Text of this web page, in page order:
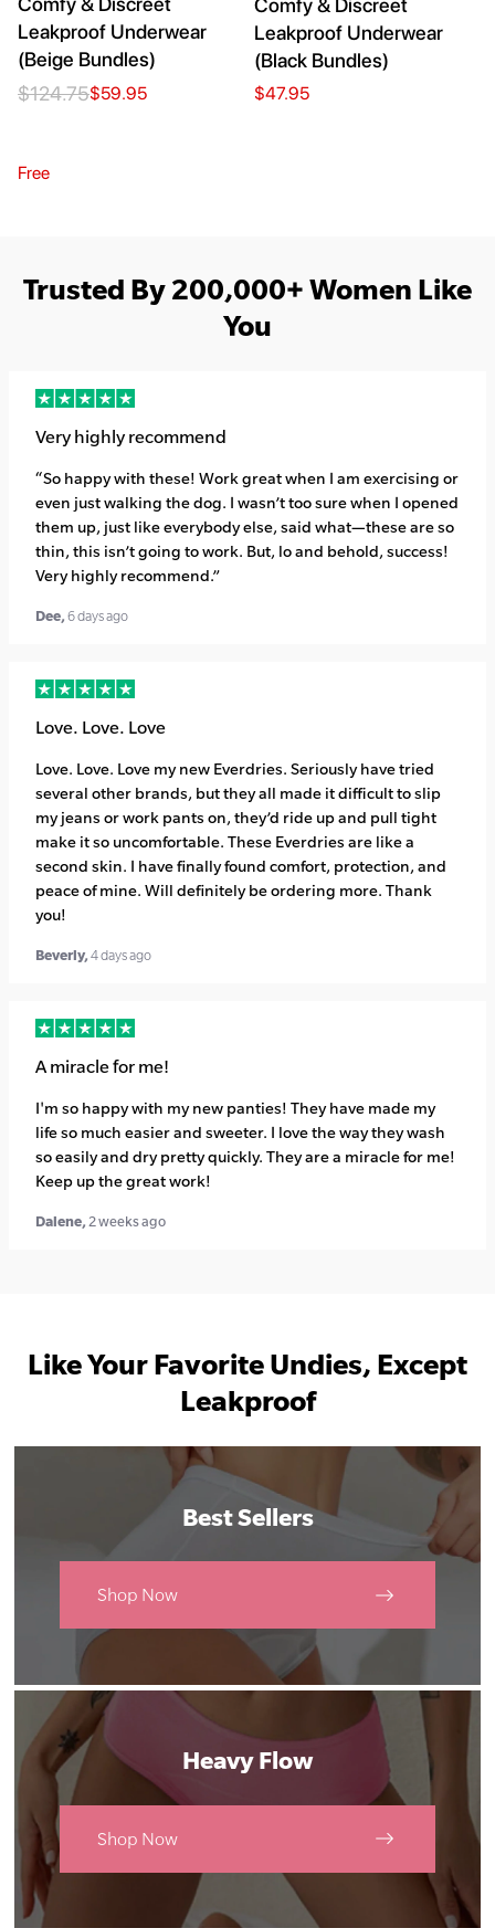
Leakproof Underwear
(Beige Bundles)
$124.75$59.95
Comfy & Discreet
Leakproof Underwear
(Black Bundles)
$47.95
Free
Trusted By 200,000+ Women Like
You
Very highly recommend
“So happy with these! Work great when I am exercising or
even just walking the dog. I wasn’t too sure when I opened
them up, just like everybody else, said what—these are so
thin, this isn’t going to work. But, lo and behold, success!
Very highly recommend.”
Dee,6 days ago
Love. Love. Love
Love. Love. Love my new Everdries. Seriously have tried
several other brands, but they all made it difficult to slip
my jeans or work pants on, they’d ride up and pull tight
make it so uncomfortable. These Everdries are like a
second skin. I have finally found comfort, protection, and
peace of mine. Will definitely be ordering more. Thank
you!
Beverly,4 days ago
A miracle for me!
I'm so happy with my new panties! They have made my
life so much easier and sweeter. I love the way they wash
so easily and dry pretty quickly. They are a miracle for me!
Keep up the great work!
Dalene,2 weeks ago
Like Your Favorite Undies, Except
Leakproof
Best Sellers
Shop Now
Heavy Flow
Shop Now